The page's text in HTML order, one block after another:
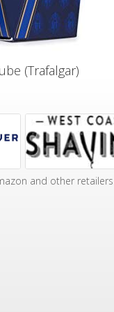
(Trafalgar)
and other